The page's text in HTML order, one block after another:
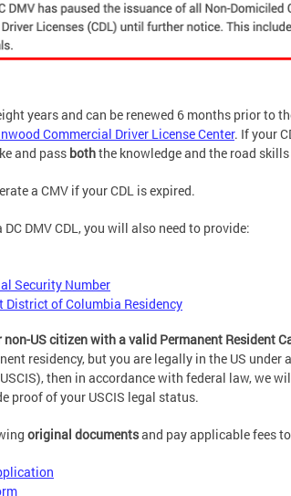
years and can be renewed 6 months prior to
Commercial Driver License Center. If your
and pass boththe knowledge and the road
a CMV if your CDL is expired.
DMV CDL, you will also need to provide:
Security Number
District of Columbia Residency
non-US citizen with a valid Permanent Resident
residency, but you are legally in the US under
then in accordance with federal law, we
proof of your USCIS legal status.
original documentsand pay applicable fees